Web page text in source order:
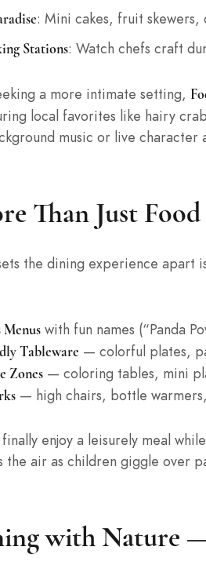
: Mini cakes, fruit skewers,
Stations: Watch chefs craft
a more intimate setting,
local favorites like hairy
music or live character
Than Just
the dining experience apart
Menus with fun names (“Panda
Tableware — colorful plates,
Zones — coloring tables, mini
— high chairs, bottle
finally enjoy a leisurely meal
the air as children giggle over
with Nature